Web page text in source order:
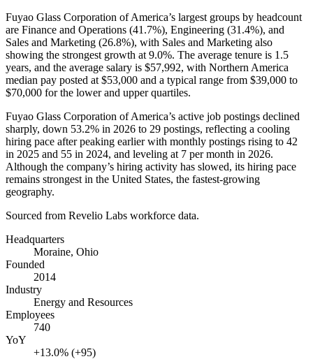
Fuyao Glass Corporation of America’s largest groups by headcount
are Finance and Operations (41.7%), Engineering (31.4%), and
Sales and Marketing (26.8%), with Sales and Marketing also
showing the strongest growth at 9.0%. The average tenure is 1.5
years, and the average salary is $57,992, with Northern America
median pay posted at $53,000 and a typical range from $39,000 to
$70,000 for the lower and upper quartiles.
Fuyao Glass Corporation of America’s active job postings declined
sharply, down 53.2% in 2026 to 29 postings, reflecting a cooling
hiring pace after peaking earlier with monthly postings rising to 42
in 2025 and 55 in 2024, and leveling at 7 per month in 2026.
Although the company’s hiring activity has slowed, its hiring pace
remains strongest in the United States, the fastest-growing
geography.
Sourced from Revelio Labs workforce data.
Headquarters
Moraine, Ohio
Founded
2014
Industry
Energy and Resources
Employees
740
YoY
+13.0% (+95)